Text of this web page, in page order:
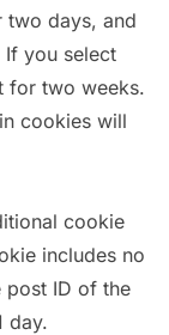
two days, and
you select
for two weeks.
cookies will
cookie
includes no
post ID of the
day.